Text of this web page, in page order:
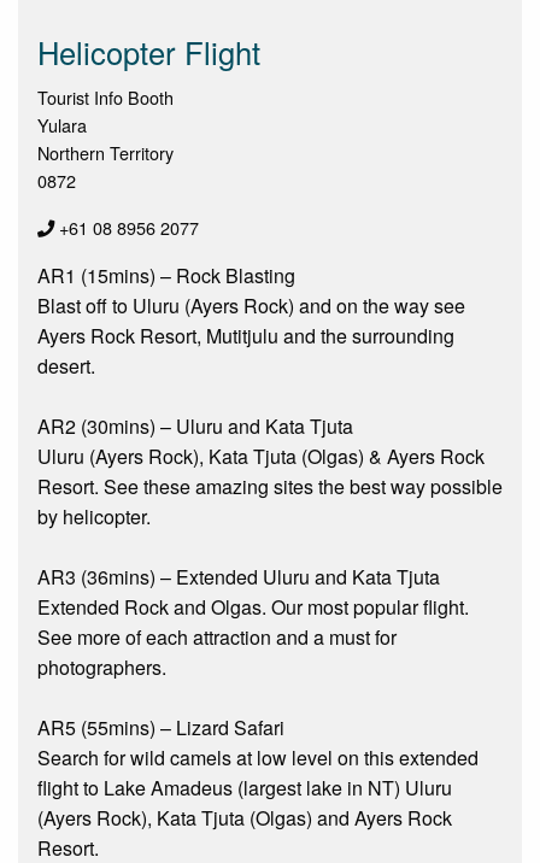
Helicopter Flight
Tourist Info Booth
Yulara
Northern Territory
0872
+61 08 8956 2077
AR1 (15mins) – Rock Blasting
Blast off to Uluru (Ayers Rock) and on the way see
Ayers Rock Resort, Mutitjulu and the surrounding
desert.
AR2 (30mins) – Uluru and Kata Tjuta
Uluru (Ayers Rock), Kata Tjuta (Olgas) & Ayers Rock
Resort. See these amazing sites the best way possible
by helicopter.
AR3 (36mins) – Extended Uluru and Kata Tjuta
Extended Rock and Olgas. Our most popular flight.
See more of each attraction and a must for
photographers.
AR5 (55mins) – Lizard Safari
Search for wild camels at low level on this extended
flight to Lake Amadeus (largest lake in NT) Uluru
(Ayers Rock), Kata Tjuta (Olgas) and Ayers Rock
Resort.